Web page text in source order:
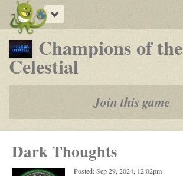
Toggle
navigation
Champions of the
Celestial-
a
play-
by-
post
rpg
Join this game
Dark Thoughts
Posted: Sep 29, 2024, 12:02pm